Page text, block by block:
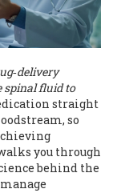
spinal fluid to
straight
so
you through
behind the